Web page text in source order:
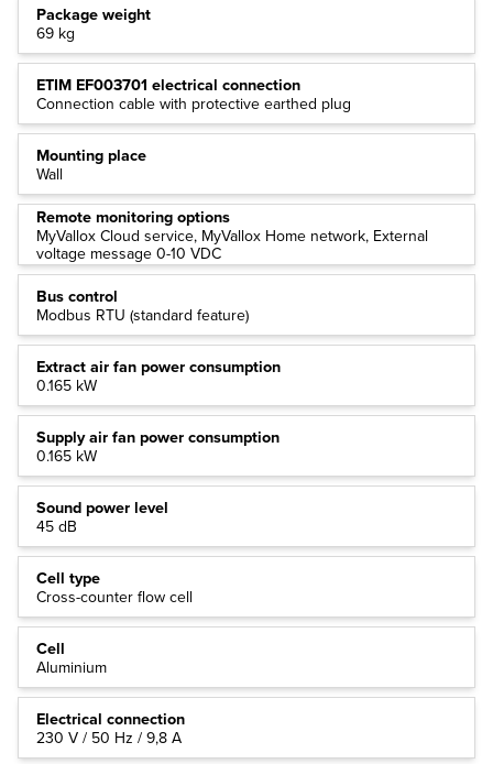
Package weight
69 kg
ETIM EF003701 electrical connection
Connection cable with protective earthed plug
Mounting place
Wall
Remote monitoring options
MyVallox Cloud service, MyVallox Home network, External
voltage message 0-10 VDC
Bus control
Modbus RTU (standard feature)
Extract air fan power consumption
0.165 kW
Supply air fan power consumption
0.165 kW
Sound power level
45 dB
Cell type
Cross-counter flow cell
Cell
Aluminium
Electrical connection
230 V / 50 Hz / 9,8 A